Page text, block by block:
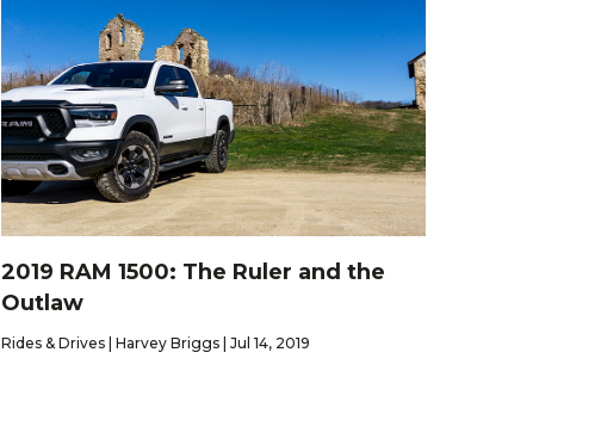
2019 RAM 1500: The Ruler and the
Outlaw
Rides & Drives | Harvey Briggs | Jul 14, 2019